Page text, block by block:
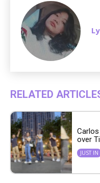
RELATED
over
JUST IN